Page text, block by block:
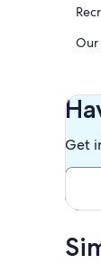
Our
Get